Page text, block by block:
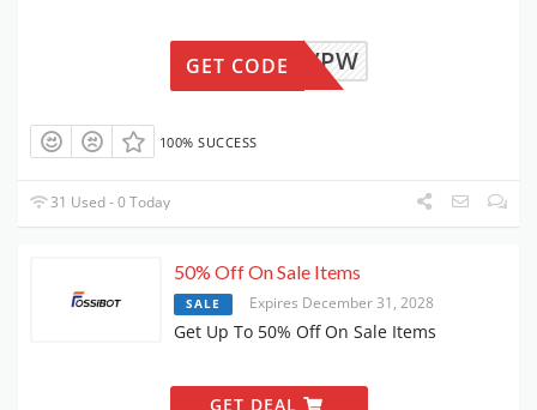
F36NOVPW
GET CODE
100% SUCCESS
31 Used - 0 Today
50% Off On Sale Items
SALE Expires December 31, 2028
Get Up To 50% Off On Sale Items
GET DEAL